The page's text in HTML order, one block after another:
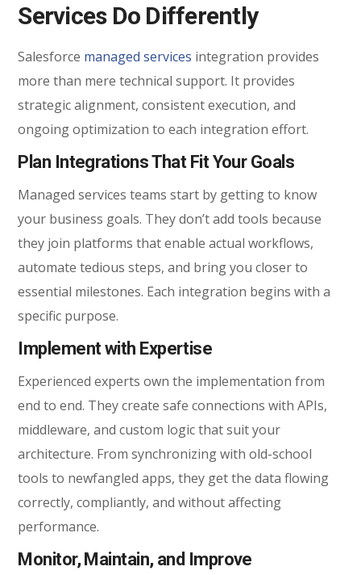
Services Do Differently
Salesforce managed services integration provides
more than mere technical support. It provides
strategic alignment, consistent execution, and
ongoing optimization to each integration effort.
Plan Integrations That Fit Your Goals
Managed services teams start by getting to know
your business goals. They don’t add tools because
they join platforms that enable actual workflows,
automate tedious steps, and bring you closer to
essential milestones. Each integration begins with a
specific purpose.
Implement with Expertise
Experienced experts own the implementation from
end to end. They create safe connections with APIs,
middleware, and custom logic that suit your
architecture. From synchronizing with old-school
tools to newfangled apps, they get the data flowing
correctly, compliantly, and without affecting
performance.
Monitor, Maintain, and Improve